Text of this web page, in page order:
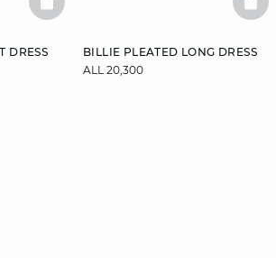
DRESS
BASKETFULL
BILLIE PLEATED LONG DRESS
ALL 20,300